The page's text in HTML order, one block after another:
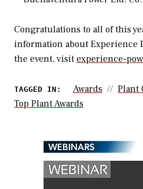
Congratulations to all of this
information about Experience
the event, visit experience-
TAGGED IN: Awards
Plant
Top Plant Awards
WEBINARS